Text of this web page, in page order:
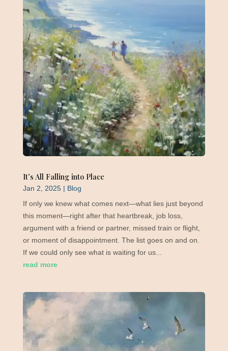
It’s All Falling into Place
Jan 2, 2025| Blog
If only we knew what comes next—what lies just beyond
this moment—right after that heartbreak, job loss,
argument with a friend or partner, missed train or flight,
or moment of disappointment. The list goes on and on.
If we could only see what is waiting for us...
read more